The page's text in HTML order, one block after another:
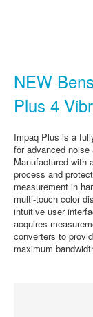
NEW
Plus 4
Impaq Plus is a
for advanced
Manufactured with
process and
measurement in
multi-touch color
intuitive user
acquires
converters to
maximum